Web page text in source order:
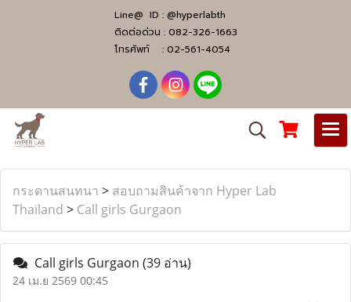
Line@ ID : @hyperlabth
ติดต่อด่วน : 082-326-1663
โทรศัพท์ : 02-561-4054
กระดานสนทนา > สอบถามสินค้าจาก Hyper Lab
Thailand > Call girls Gurgaon
Call girls Gurgaon (39 อ่าน)
24 เม.ย 2569 00:45